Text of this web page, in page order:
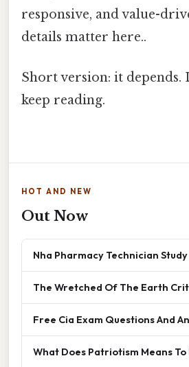
responsive, and value-
details matter here..
Short version: it
keep reading.
HOT AND NEW
Out Now
Nha Pharmacy Technician
The Wretched Of The Earth
Free Cia Exam Questions And
What Does Patriotism Means To